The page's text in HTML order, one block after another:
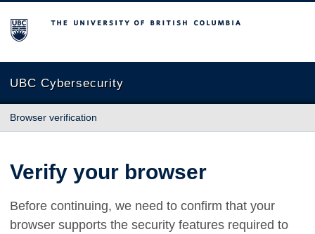
The University of British Columbia
UBC Cybersecurity
Browser verification
Verify your browser
Before continuing, we need to confirm that your
browser supports the security features required to